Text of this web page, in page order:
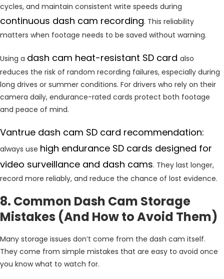
cycles, and maintain consistent write speeds during
continuous dash cam recording. This reliability
matters when footage needs to be saved without warning.
Using a dash cam heat-resistant SD card also
reduces the risk of random recording failures, especially during
long drives or summer conditions. For drivers who rely on their
camera daily, endurance-rated cards protect both footage
and peace of mind.
Vantrue dash cam SD card recommendation:
always use high endurance SD cards designed for
video surveillance and dash cams. They last longer,
record more reliably, and reduce the chance of lost evidence.
8. Common Dash Cam Storage
Mistakes (And How to Avoid Them)
Many storage issues don’t come from the dash cam itself.
They come from simple mistakes that are easy to avoid once
you know what to watch for.